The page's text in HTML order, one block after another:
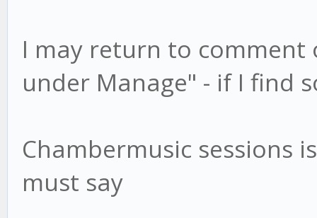
I may return to comment
under Manage" - if I find
Chambermusic sessions
must say